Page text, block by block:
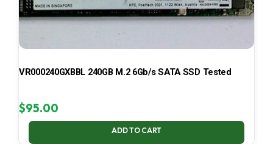
VR000240GXBBL 240GB M.2 6Gb/s SATA SSD Tested
$95.00
ADD TO CART